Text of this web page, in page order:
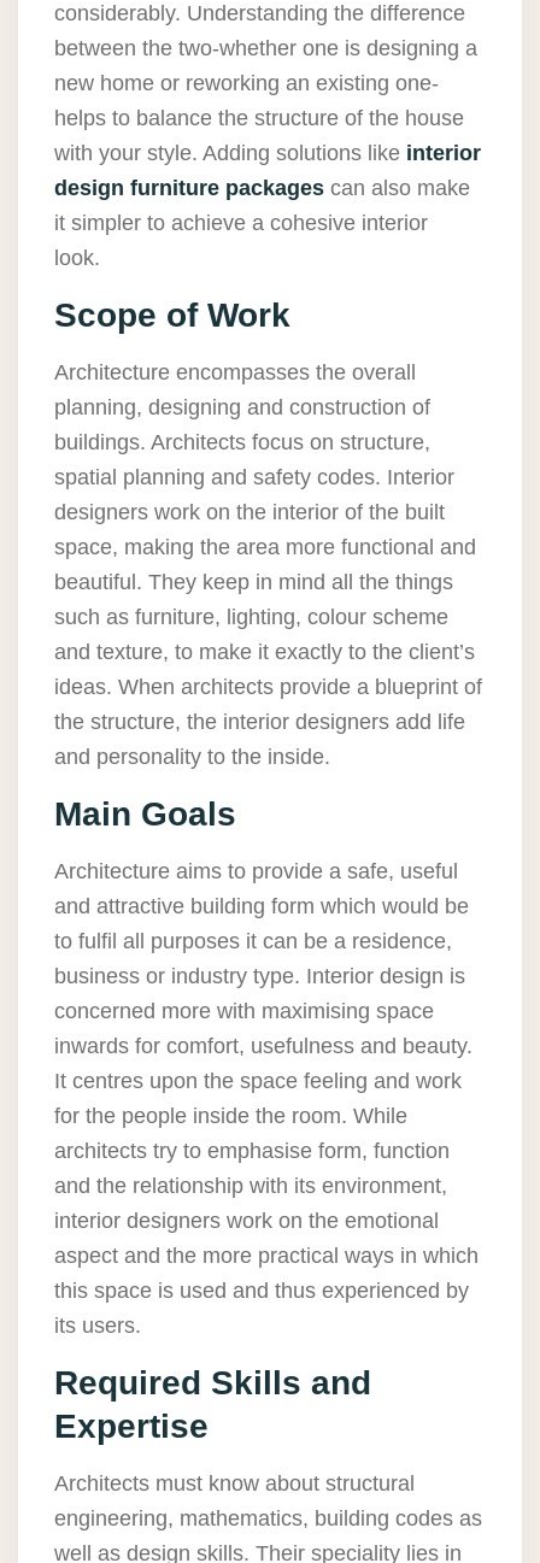
considerably. Understanding the difference
between the two-whether one is designing a
new home or reworking an existing one-
helps to balance the structure of the house
with your style. Adding solutions like interior
design furniture packages can also make
it simpler to achieve a cohesive interior
look.
Scope of Work
Architecture encompasses the overall
planning, designing and construction of
buildings. Architects focus on structure,
spatial planning and safety codes. Interior
designers work on the interior of the built
space, making the area more functional and
beautiful. They keep in mind all the things
such as furniture, lighting, colour scheme
and texture, to make it exactly to the client’s
ideas. When architects provide a blueprint of
the structure, the interior designers add life
and personality to the inside.
Main Goals
Architecture aims to provide a safe, useful
and attractive building form which would be
to fulfil all purposes it can be a residence,
business or industry type. Interior design is
concerned more with maximising space
inwards for comfort, usefulness and beauty.
It centres upon the space feeling and work
for the people inside the room. While
architects try to emphasise form, function
and the relationship with its environment,
interior designers work on the emotional
aspect and the more practical ways in which
this space is used and thus experienced by
its users.
Required Skills and
Expertise
Architects must know about structural
engineering, mathematics, building codes as
well as design skills. Their speciality lies in